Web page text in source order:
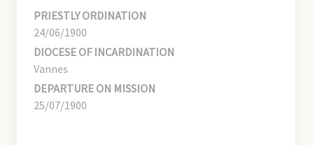
PRIESTLY ORDINATION
24/06/1900
DIOCESE OF INCARDINATION
Vannes
DEPARTURE ON MISSION
25/07/1900